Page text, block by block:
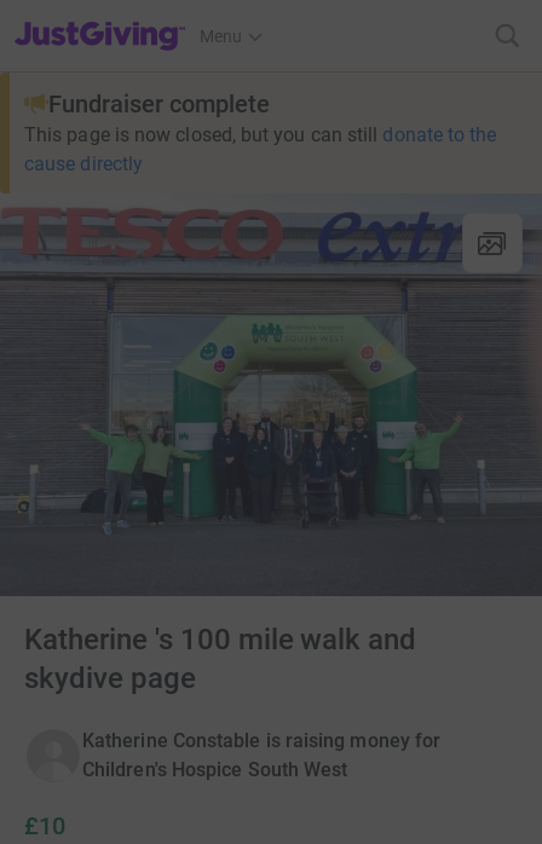
JustGiving’s homepage
Menu
Fundraiser complete
This page is now closed, but you can still donate to the
cause directly
Katherine 's 100 mile walk and
skydive page
Katherine Constable is raising money for
Children's Hospice South West
£10